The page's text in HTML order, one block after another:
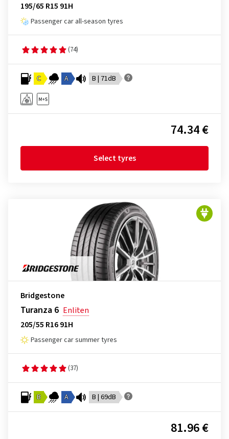
195/65 R15 91H
Passenger car all-season tyres
(74)
C A B | 71dB
74.34 €
Select tyres
Bridgestone
Turanza 6 Enliten
205/55 R16 91H
Passenger car summer tyres
(37)
B A B | 69dB
81.96 €